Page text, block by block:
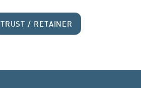
TRUST / RETAINER